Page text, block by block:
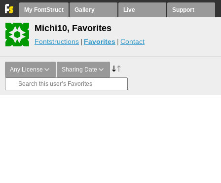
My FontStruct Gallery Live Support
Michi10, Favorites
Fontstructions Favorites Contact
Any License Sharing Date